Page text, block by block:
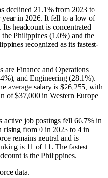
declined 21.1% from 2023 to
year in 2026. It fell to a low of
headcount is concentrated
Philippines (1.0%) and the
recognized as its fastest-
are Finance and Operations
), and Engineering (28.1%).
average salary is $26,255, with
of$37,000 in Western Europe
active job postings fell 66.7% in
rising from 0 in 2023 to 4 in
remains neutral and is
is 11 of 11 . The fastest-
is the Philippines.
data.